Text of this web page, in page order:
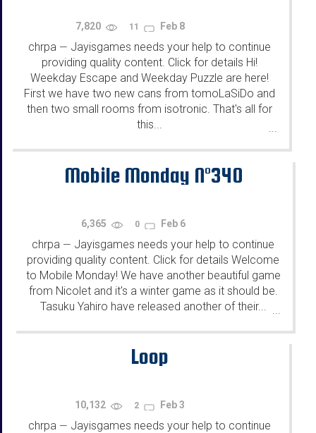
7,820 11 Feb 8
chrpa — Jayisgames needs your help to continue
providing quality content. Click for details Hi!
Weekday Escape and Weekday Puzzle are here!
First we have two new cans from tomoLaSiDo and
then two small rooms from isotronic. That's all for
this...
...
Mobile Monday N°340
6,365 0 Feb 6
chrpa — Jayisgames needs your help to continue
providing quality content. Click for details Welcome
to Mobile Monday! We have another beautiful game
from Nicolet and it's a winter game as it should be.
Tasuku Yahiro have released another of their...
Loop
10,132 2 Feb 3
chrpa — Jayisgames needs your help to continue